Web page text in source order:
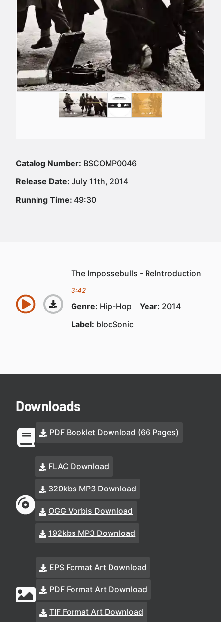
Catalog Number: BSCOMP0046
Release Date: July 11th, 2014
Running Time: 49:30
The Impossebulls - ReIntroduction
3:42
Genre: Hip-Hop Year: 2014
Label: blocSonic
Downloads
PDF Booklet Download (66 Pages)
FLAC Download
320kbs MP3 Download
OGG Vorbis Download
192kbs MP3 Download
EPS Format Art Download
PDF Format Art Download
TIF Format Art Download